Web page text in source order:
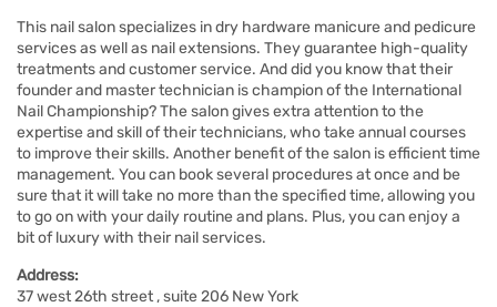
This nail salon specializes in dry hardware manicure and pedicure
services as well as nail extensions. They guarantee high-quality
treatments and customer service. And did you know that their
founder and master technician is champion of the International
Nail Championship? The salon gives extra attention to the
expertise and skill of their technicians, who take annual courses
to improve their skills. Another benefit of the salon is efficient time
management. You can book several procedures at once and be
sure that it will take no more than the specified time, allowing you
to go on with your daily routine and plans. Plus, you can enjoy a
bit of luxury with their nail services.
Address:
37 west 26th street , suite 206 New York